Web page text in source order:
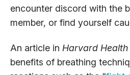
encounter discord with the
member, or find yourself
An article in Harvard Health
benefits of breathing